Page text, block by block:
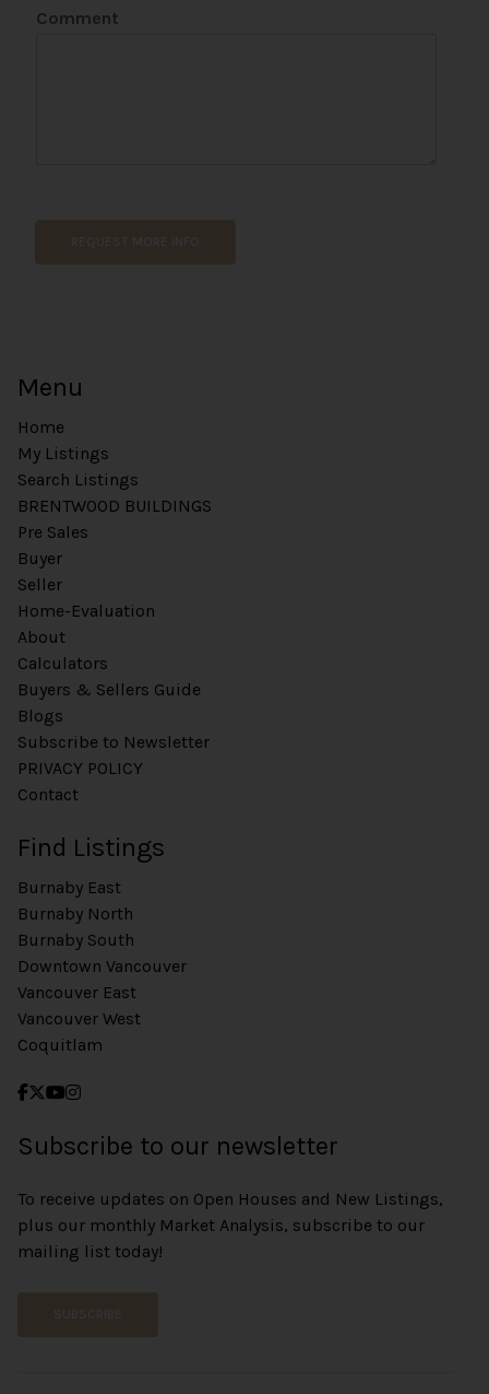
Comment
Menu
Home
My Listings
Search Listings
BRENTWOOD BUILDINGS
Pre Sales
Buyer
Seller
Home-Evaluation
About
Calculators
Buyers & Sellers Guide
Blogs
Subscribe to Newsletter
PRIVACY POLICY
Contact
Find Listings
Burnaby East
Burnaby North
Burnaby South
Downtown Vancouver
Vancouver East
Vancouver West
Coquitlam
Subscribe to our newsletter
To receive updates on Open Houses and New Listings,
plus our monthly Market Analysis, subscribe to our
mailing list today!